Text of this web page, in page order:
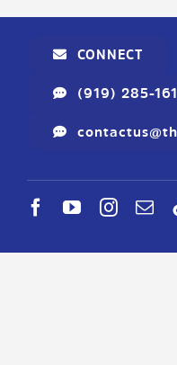
CONNECT
(919) 285-